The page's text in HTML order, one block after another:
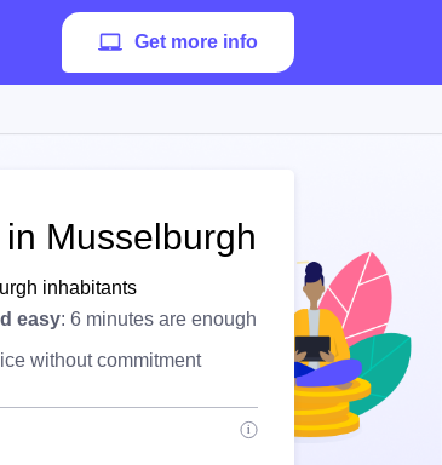
Get more info
Musselburgh
inhabitants
easy: 6 minutes are enough
without commitment